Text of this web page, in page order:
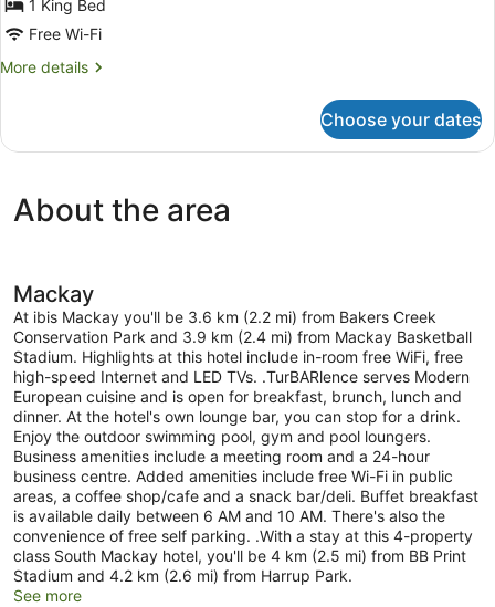
1 King Bed
Free Wi-Fi
More details
More
Room,
Bed
(High
Choose your dates
About the area
Mackay
At ibis Mackay you'll be 3.6 km (2.2 mi) from Bakers Creek
Conservation Park and 3.9 km (2.4 mi) from Mackay Basketball
Stadium. Highlights at this hotel include in-room free WiFi, free
high-speed Internet and LED TVs. .TurBARlence serves Modern
European cuisine and is open for breakfast, brunch, lunch and
dinner. At the hotel's own lounge bar, you can stop for a drink.
Enjoy the outdoor swimming pool, gym and pool loungers.
Business amenities include a meeting room and a 24-hour
business centre. Added amenities include free Wi-Fi in public
areas, a coffee shop/cafe and a snack bar/deli. Buffet breakfast
is available daily between 6 AM and 10 AM. There's also the
convenience of free self parking. .With a stay at this 4-property
class South Mackay hotel, you'll be 4 km (2.5 mi) from BB Print
Stadium and 4.2 km (2.6 mi) from Harrup Park.
See more